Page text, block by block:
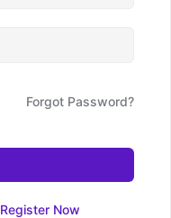
Forgot Password?
Register Now